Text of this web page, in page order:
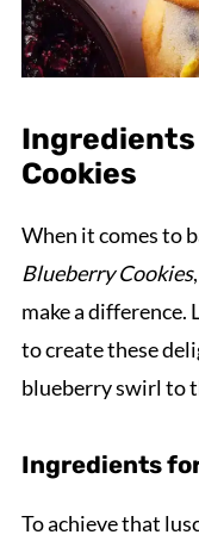
Ingredients
Cookies
When it comes to
Blueberry Cookies
make a difference.
to create these
blueberry swirl to
Ingredients
To achieve that